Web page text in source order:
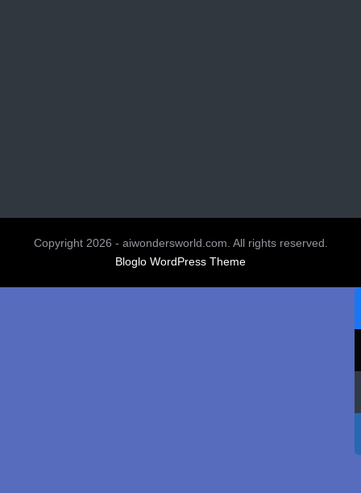
Copyright 2026 - aiwondersworld.com. All rights reserved.
Bloglo WordPress Theme